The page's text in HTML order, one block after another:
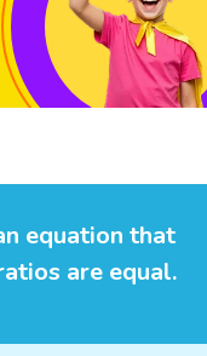
equation that
are equal.